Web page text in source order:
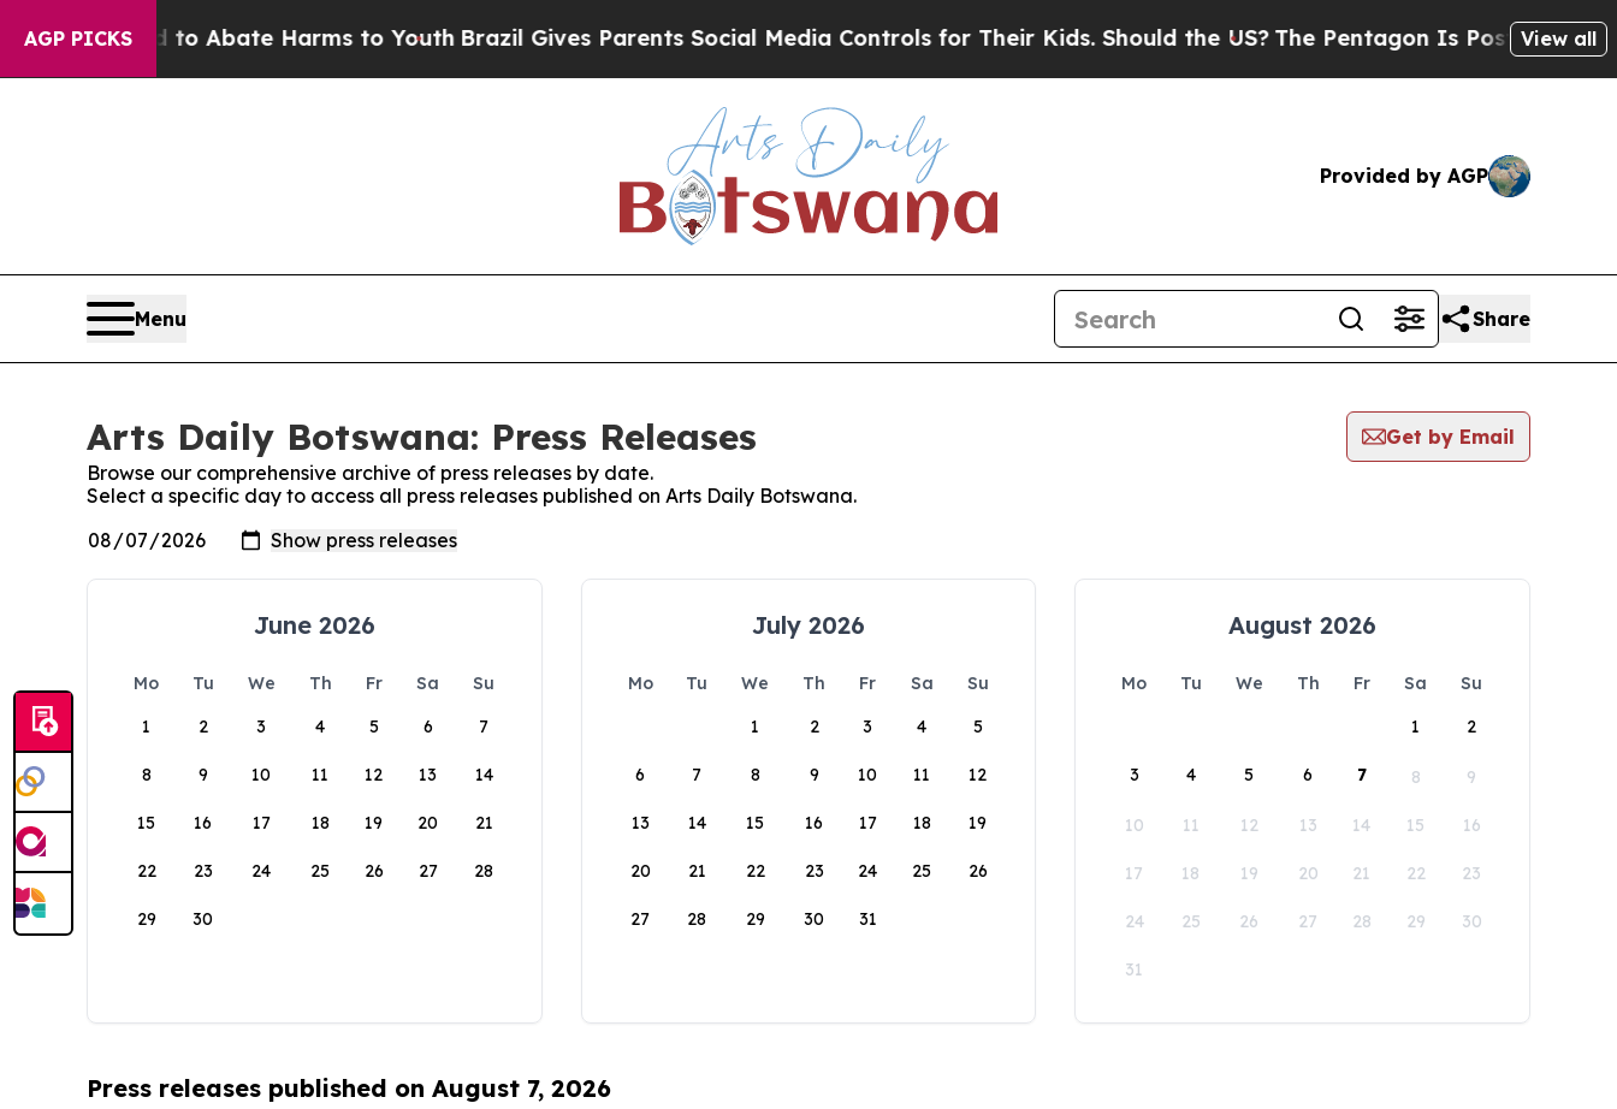
AGP PICKS
Fund to Abate Harms to YouthBrazil Gives Parents Social Media Controls for Their Kids. Should the US? The Pentagon Is Posting Cryptic
View all
Provided by AGP
Menu Share
Arts Daily Botswana: Press Releases
Get by Email
Browse our comprehensive archive of press releases by date.
Select a specific day to access all press releases published on Arts Daily Botswana.
June 2026
Mo Tu We Th Fr Sa
Su
1
2 3 4 5 6 7
8 9 10 11 12 13 14
15 16 17 18 19 20 21
22 23 24 25 26 27 28
29 30
July 2026
Mo Tu We Th Fr Sa
Su
1
2 3 4 5
6 7 8 9 10 11 12
13 14 15 16 17 18 19
20 21 22 23 24 25 26
27 28 29 30 31
August 2026
Mo Tu We Th Fr Sa
Su
1
2
3 4 5 6 7 8 9
10 11 12 13 14 15 16
17 18 19 20 21 22 23
24 25 26 27 28 29 30
31
Press releases published on August 7, 2026